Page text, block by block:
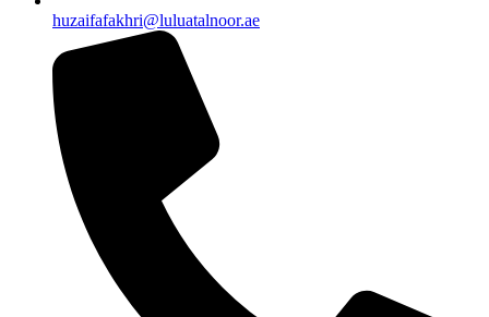
huzaifafakhri@luluatalnoor.ae